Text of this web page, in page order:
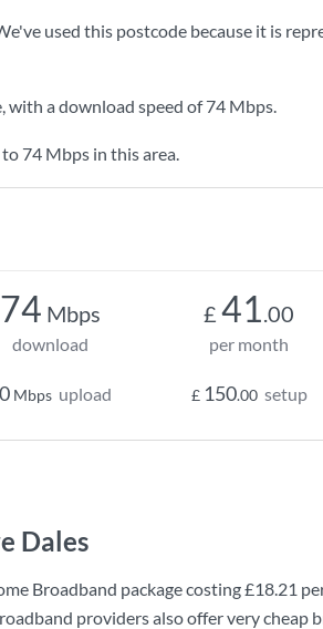
used this postcode because it is
, with a download speed of74 Mbps.
74 Mbps in this area.
74 Mbps
download
Mbps upload
£ 41.00
per month
£ 150.00 setup
Dales
Broadband package costing£18.21
providers also offer very cheap